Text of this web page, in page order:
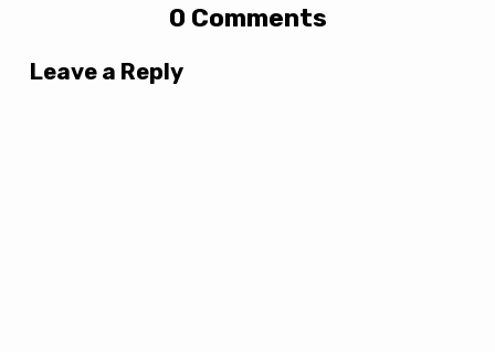
0 Comments
Leave a Reply